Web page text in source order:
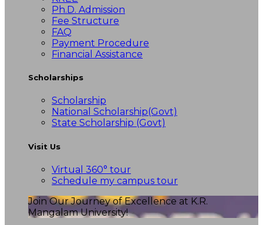
Ph.D. Admission
Fee Structure
FAQ
Payment Procedure
Financial Assistance
Scholarships
Scholarship
National Scholarship(Govt)
State Scholarship (Govt)
Visit Us
Virtual 360° tour
Schedule my campus tour
Join Our Journey of Excellence at K.R.
Mangalam University!